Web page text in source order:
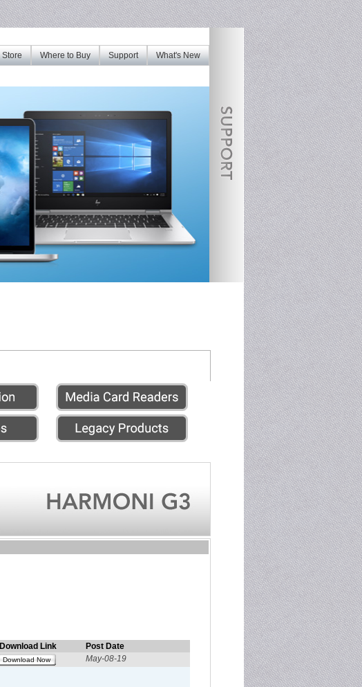
What's New
Support
Where to Buy
Store
Download Link
Post Date
Download Now May-08-19